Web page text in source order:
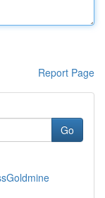
Report Page
Go